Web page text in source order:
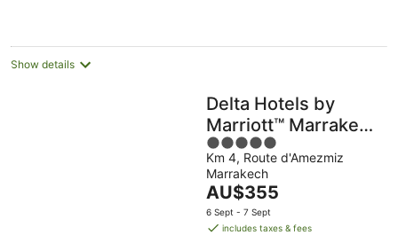
night
Show details
Delta Hotels by
Marriott™ Marrakech
Eden Andalou
5
out
of
5
Km 4, Route d'Amezmiz
Marrakech
The
price
is
AU$355
6 Sept - 7 Sept
includes taxes & fees